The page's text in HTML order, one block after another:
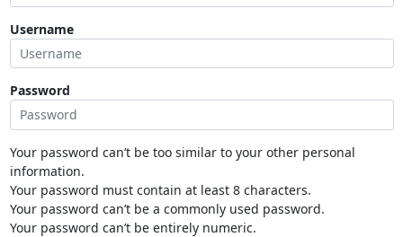
Username
Password
Your password can’t be too similar to your other personal
information.
Your password must contain at least 8 characters.
Your password can’t be a commonly used password.
Your password can’t be entirely numeric.